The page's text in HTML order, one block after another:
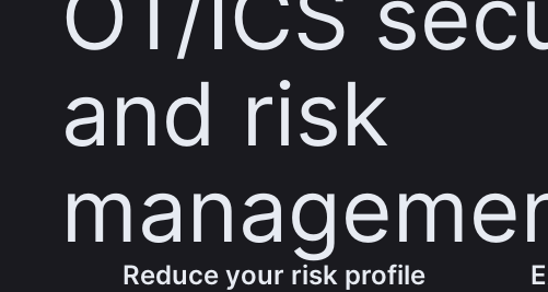
and risk
Reduce your risk profile